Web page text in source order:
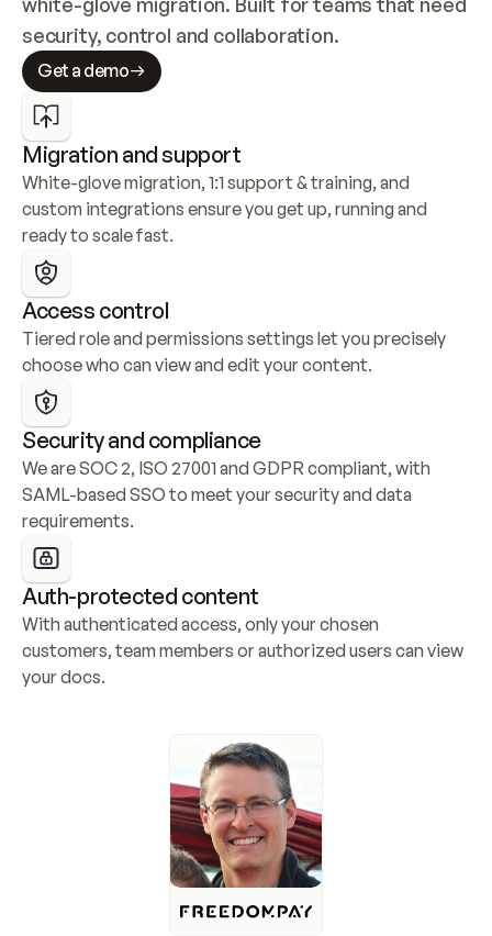
security, control and collaboration.
Get a demo
Migration and support
White-glove migration, 1:1 support & training, and
custom integrations ensure you get up, running and
ready to scale fast.
Access control
Tiered role and permissions settings let you precisely
choose who can view and edit your content.
Security and compliance
We are SOC 2, ISO 27001 and GDPR compliant, with
SAML-based SSO to meet your security and data
requirements.
Auth-protected content
With authenticated access, only your chosen
customers, team members or authorized users can view
your docs.